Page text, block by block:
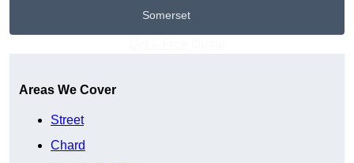
Somerset
Areas We Cover
Street
Chard